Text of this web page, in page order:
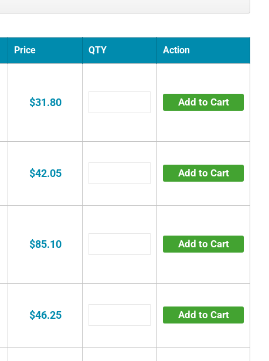
Price QTY Action
$31.80 Add to Cart
$42.05 Add to Cart
$85.10 Add to Cart
$46.25 Add to Cart